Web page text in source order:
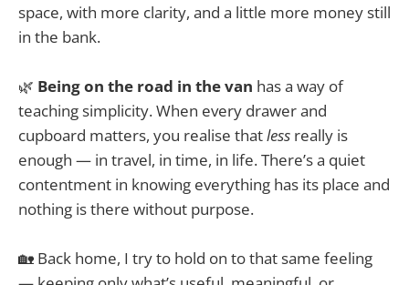
space, with more clarity, and a little more money still
in the bank.
🌿 Being on the road in the van has a way of
teaching simplicity. When every drawer and
cupboard matters, you realise thatless really is
enough — in travel, in time, in life. There’s a quiet
contentment in knowing everything has its place and
nothing is there without purpose.
🏡 Back home, I try to hold on to that same feeling